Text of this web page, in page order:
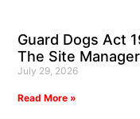
Guard Dogs Act
The Site
July 29, 2026
Read More »